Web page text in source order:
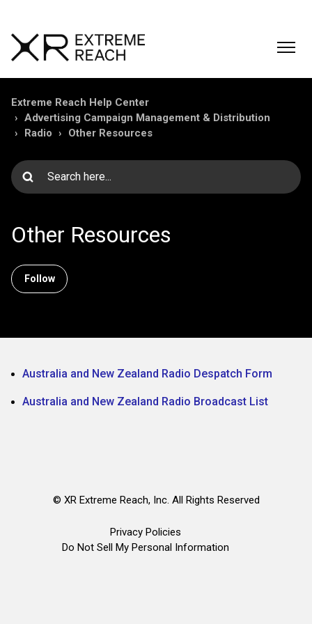
Extreme Reach Help Center
Advertising Campaign Management & Distribution
Radio
Other Resources
Other Resources
Follow
Australia and New Zealand Radio Despatch Form
Australia and New Zealand Radio Broadcast List
© XR Extreme Reach, Inc. All Rights Reserved
Privacy Policies
Do Not Sell My Personal Information